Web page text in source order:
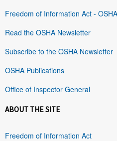
Freedom of Information Act - OSHA
Read the OSHA Newsletter
Subscribe to the OSHA Newsletter
OSHA Publications
Office of Inspector General
ABOUT THE SITE
Freedom of Information Act